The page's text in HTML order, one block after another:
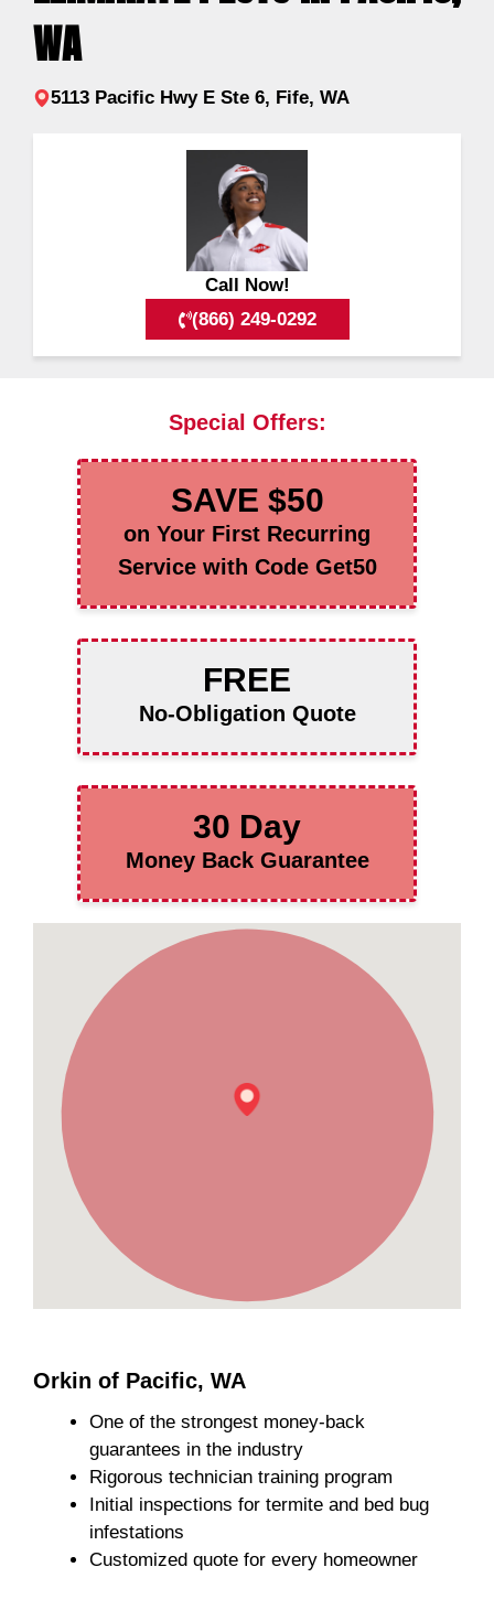
WA
5113 Pacific Hwy E Ste 6, Fife, WA
Call Now!
(866) 249-0292
Special Offers:
SAVE $50
on Your First Recurring
Service with Code Get50
FREE
No-Obligation Quote
30 Day
Money Back Guarantee
Orkin of Pacific, WA
One of the strongest money-back
guarantees in the industry
Rigorous technician training program
Initial inspections for termite and bed bug
infestations
Customized quote for every homeowner